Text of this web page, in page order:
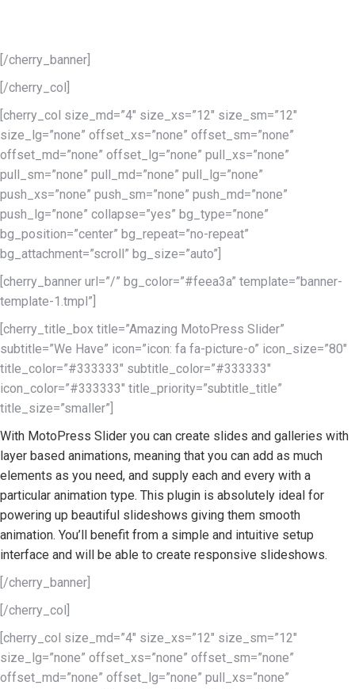
[/cherry_banner]
[/cherry_col]
[cherry_col size_md=”4″ size_xs=”12″ size_sm=”12″
size_lg=”none” offset_xs=”none” offset_sm=”none”
offset_md=”none” offset_lg=”none” pull_xs=”none”
pull_sm=”none” pull_md=”none” pull_lg=”none”
push_xs=”none” push_sm=”none” push_md=”none”
push_lg=”none” collapse=”yes” bg_type=”none”
bg_position=”center” bg_repeat=”no-repeat”
bg_attachment=”scroll” bg_size=”auto”]
[cherry_banner url=”/” bg_color=”#feea3a” template=”banner-
template-1.tmpl”]
[cherry_title_box title=”Amazing MotoPress Slider”
subtitle=”We Have” icon=”icon: fa fa-picture-o” icon_size=”80″
title_color=”#333333″ subtitle_color=”#333333″
icon_color=”#333333″ title_priority=”subtitle_title”
title_size=”smaller”]
With MotoPress Slider you can create slides and galleries with
layer based animations, meaning that you can add as much
elements as you need, and supply each and every with a
particular animation type. This plugin is absolutely ideal for
powering up beautiful slideshows giving them smooth
animation. You’ll benefit from a simple and intuitive setup
interface and will be able to create responsive slideshows.
[/cherry_banner]
[/cherry_col]
[cherry_col size_md=”4″ size_xs=”12″ size_sm=”12″
size_lg=”none” offset_xs=”none” offset_sm=”none”
offset_md=”none” offset_lg=”none” pull_xs=”none”